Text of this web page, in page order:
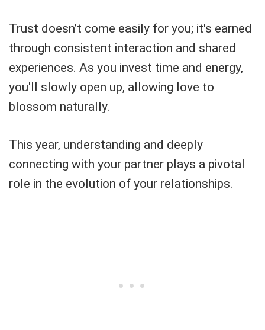
Trust doesn’t come easily for you; it's earned
through consistent interaction and shared
experiences. As you invest time and energy,
you'll slowly open up, allowing love to
blossom naturally.
This year, understanding and deeply
connecting with your partner plays a pivotal
role in the evolution of your relationships.